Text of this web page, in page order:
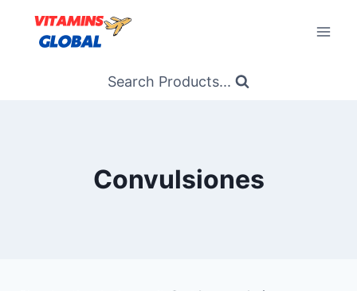
content
Search Products...
Convulsiones